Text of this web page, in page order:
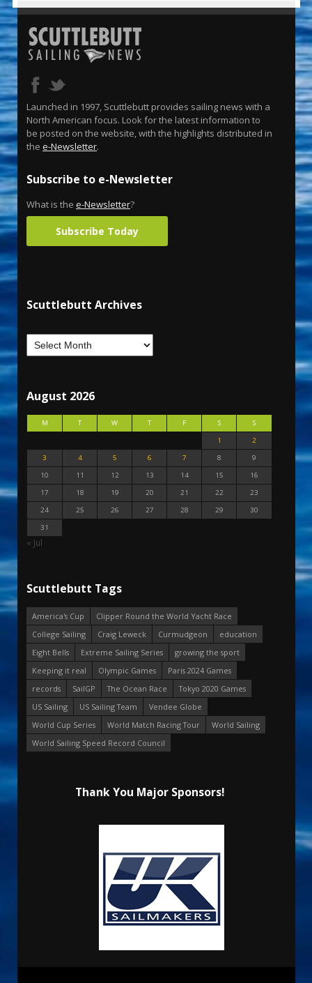
Launched in 1997, Scuttlebutt provides sailing news with a
North American focus. Look for the latest information to
be posted on the website, with the highlights distributed in
the e-Newsletter.
Subscribe to e-Newsletter
What is the e-Newsletter?
Subscribe Today
Scuttlebutt Archives
August 2026
M T W T F S
S
1
2
3
4 5 6 7 8
9
10
11 12 13 14 15
16
17
18 19 20 21 22
23
24
25 26 27 28 29
30
31
« Jul
Scuttlebutt Tags
America's Cup
Clipper Round the World Yacht Race
College Sailing
Craig Leweck Curmudgeon
education
Eight Bells
Extreme Sailing Series
growing the sport
Keeping it real
Olympic Games
Paris 2024 Games
records
SailGP The Ocean Race
Tokyo 2020 Games
US Sailing
US Sailing Team
Vendee Globe
World Cup Series
World Match Racing Tour
World Sailing
World Sailing Speed Record Council
Thank You Major Sponsors!